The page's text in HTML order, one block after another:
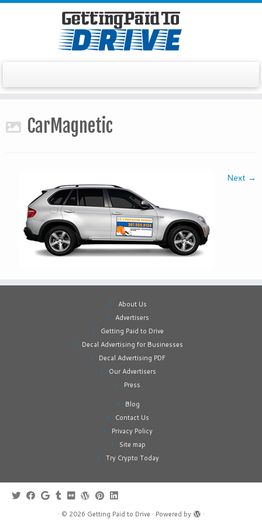
content CarMagnetic
Next →
About Us
Advertisers
Getting Paid to Drive
Decal Advertising for Businesses
Decal Advertising PDF
Our Advertisers
Press
Blog
Contact Us
Privacy Policy
Site map
Try Crypto Today
· © 2026 Getting Paid to Drive · Powered by
·